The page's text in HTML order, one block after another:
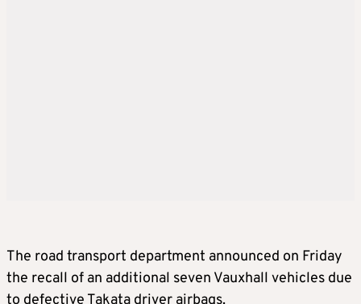
The road transport department announced on Friday
the recall of an additional seven Vauxhall vehicles due